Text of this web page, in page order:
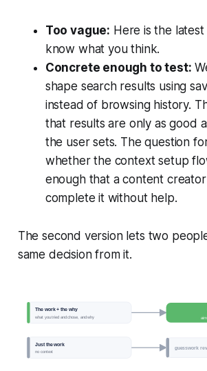
Too vague: Here is the
know what you think.
Concrete enough to test:
shape search results using
instead of browsing history.
that results are only as good
the user sets. The question
whether the context setup
enough that a content
complete it without help.
The second version lets two
same decision from it.
The work + the why
what you tried and chose, and why
Just the work
no context
guesswork